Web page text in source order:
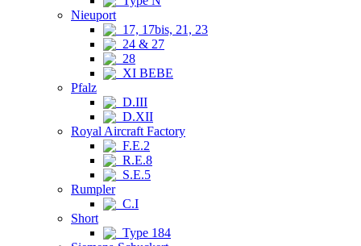
Nieuport
17, 17bis, 21, 23
24 & 27
28
XI BEBE
Pfalz
D.III
D.XII
Royal Aircraft Factory
F.E.2
R.E.8
S.E.5
Rumpler
C.I
Short
Type 184